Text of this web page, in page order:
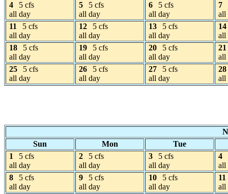
4
5 cfs
all day
5
5 cfs
all day
6
5 cfs
all day
7
all
11
5 cfs
all day
12
5 cfs
all day
13
5 cfs
all day
14
all
18
5 cfs
all day
19
5 cfs
all day
20
5 cfs
all day
21
all
25
5 cfs
all day
26
5 cfs
all day
27
5 cfs
all day
28
all
Sun
Mon
Tue
1
5 cfs
all day
2
5 cfs
all day
3
5 cfs
all day
4
all
8
5 cfs
all day
9
5 cfs
all day
10
5 cfs
all day
11
all